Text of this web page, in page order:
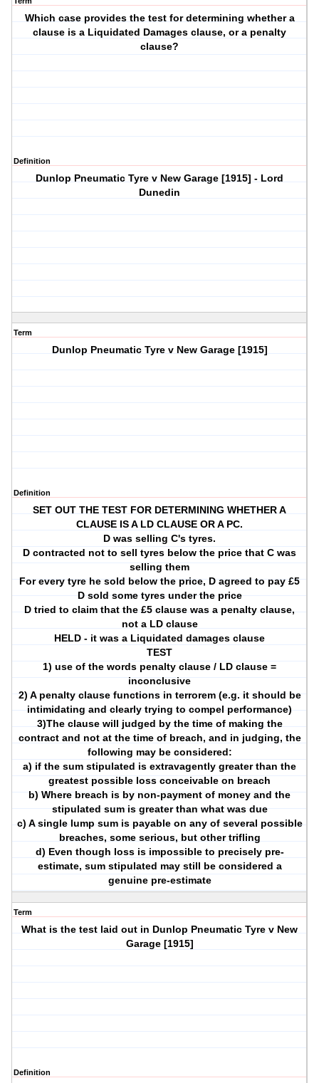
Which case provides the test for determining whether a
clause is a Liquidated Damages clause, or a penalty
clause?
Definition
Dunlop Pneumatic Tyre v New Garage [1915] - Lord
Dunedin
Term
Dunlop Pneumatic Tyre v New Garage [1915]
Definition
SET OUT THE TEST FOR DETERMINING WHETHER A
CLAUSE IS A LD CLAUSE OR A PC.
D was selling C's tyres.
D contracted not to sell tyres below the price that C was
selling them
For every tyre he sold below the price, D agreed to pay £5
D sold some tyres under the price
D tried to claim that the £5 clause was a penalty clause,
not a LD clause
HELD - it was a Liquidated damages clause
TEST
1) use of the words penalty clause / LD clause =
inconclusive
2) A penalty clause functions in terrorem (e.g. it should be
intimidating and clearly trying to compel performance)
3)The clause will judged by the time of making the
contract and not at the time of breach, and in judging, the
following may be considered:
a) if the sum stipulated is extravagently greater than the
greatest possible loss conceivable on breach
b) Where breach is by non-payment of money and the
stipulated sum is greater than what was due
c) A single lump sum is payable on any of several possible
breaches, some serious, but other trifling
d) Even though loss is impossible to precisely pre-
estimate, sum stipulated may still be considered a
genuine pre-estimate
Term
What is the test laid out in Dunlop Pneumatic Tyre v New
Garage [1915]
Definition